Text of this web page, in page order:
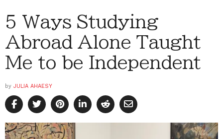
5 Ways Studying
Abroad Alone Taught
Me to be Independent
by JULIA AHAESY